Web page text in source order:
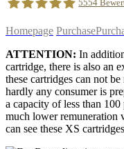
5554
Homepage Purchase
ATTENTION: In
cartridge, there is also an
these cartridges can not
hardly any consumer is
a capacity of less than
much lower remuneration
can see these XS